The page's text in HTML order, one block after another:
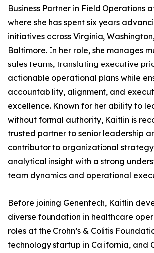
Business Partner in Field Operations
where she has spent six years
initiatives across Virginia,
Baltimore. In her role, she manages
sales teams, translating executive
actionable operational plans while
accountability, alignment, and
excellence. Known for her ability to
without formal authority, Kaitlin is
trusted partner to senior leadership
contributor to organizational
analytical insight with a strong
team dynamics and operational
Before joining Genentech, Kaitlin
diverse foundation in healthcare
roles at the Crohn’s & Colitis
technology startup in California, and